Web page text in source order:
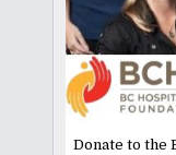
Donate to the